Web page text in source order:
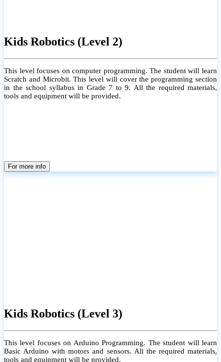
Kids Robotics (Level 2)
This level focuses on computer programming. The student will learn
Scratch and Microbit. This level will cover the programming section
in the school syllabus in Grade 7 to 9. All the required materials,
tools and equipment will be provided.
For more info
Kids Robotics (Level 3)
This level focuses on Arduino Programming. The student will learn
Basic Arduino with motors and sensors. All the required materials,
tools and equipment will be provided.